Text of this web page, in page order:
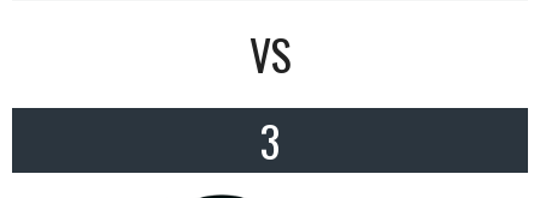
VS
3